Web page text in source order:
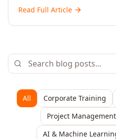
enterprise learning
Read Full Article
All Corporate Training
Project Management
AI & Machine